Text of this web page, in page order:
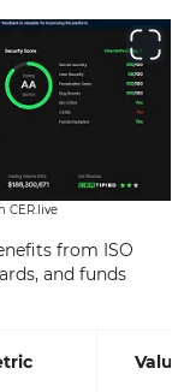
CER.live
from ISO
and funds
Value